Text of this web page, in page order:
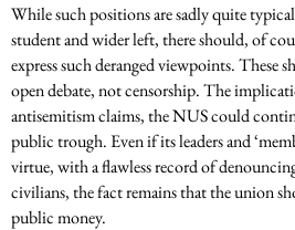
While such positions are sadly quite
student and wider left, there should, of
express such deranged viewpoints. These
open debate, not censorship. The
antisemitism claims, the NUS could
public trough. Even if its leaders and
virtue, with a flawless record of
civilians, the fact remains that the union
public money.